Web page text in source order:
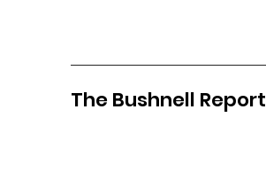
The Bushnell Report